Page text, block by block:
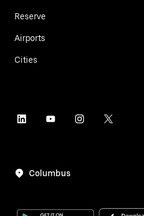
Reserve
Airports
Cities
Columbus